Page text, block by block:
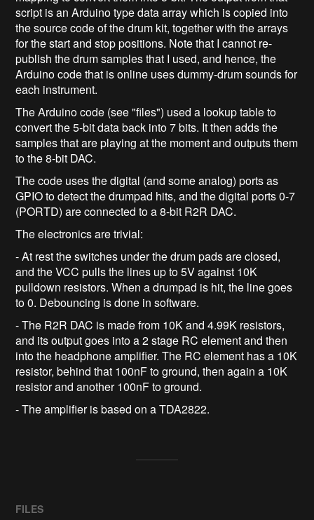
script is an Arduino type data array which is copied into
the source code of the drum kit, together with the arrays
for the start and stop positions. Note that I cannot re-
publish the drum samples that I used, and hence, the
Arduino code that is online uses dummy-drum sounds for
each instrument.
The Arduino code (see "files") used a lookup table to
convert the 5-bit data back into 7 bits. It then adds the
samples that are playing at the moment and outputs them
to the 8-bit DAC.
The code uses the digital (and some analog) ports as
GPIO to detect the drumpad hits, and the digital ports 0-7
(PORTD) are connected to a 8-bit R2R DAC.
The electronics are trivial:
- At rest the switches under the drum pads are closed,
and the VCC pulls the lines up to 5V against 10K
pulldown resistors. When a drumpad is hit, the line goes
to 0. Debouncing is done in software.
- The R2R DAC is made from 10K and 4.99K resistors,
and its output goes into a 2 stage RC element and then
into the headphone amplifier. The RC element has a 10K
resistor, behind that 100nF to ground, then again a 10K
resistor and another 100nF to ground.
- The amplifier is based on a TDA2822.
FILES